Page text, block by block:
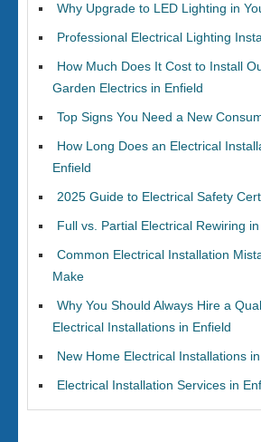
Why Upgrade to LED Lighting in
Professional Electrical Lighting
How Much Does It Cost to Install
Garden Electrics in Enfield
Top Signs You Need a New
How Long Does an Electrical
Enfield
2025 Guide to Electrical Safety
Full vs. Partial Electrical Rewiring
Common Electrical Installation
Make
Why You Should Always Hire a
Electrical Installations in Enfield
New Home Electrical Installations
Electrical Installation Services in